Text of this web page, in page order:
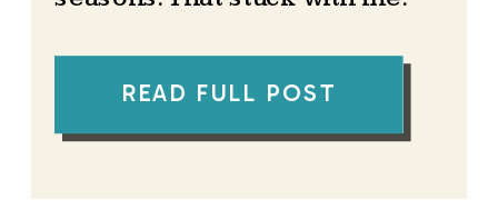
At the time, I had never really
paid attention to the solstice
beyond it being a date on the
calendar. But his words
READ FULL POST